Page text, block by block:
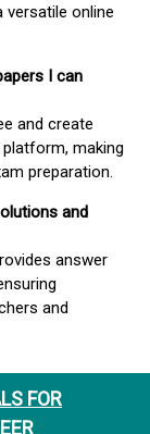
FOR
versatile online
I can
and create
making
preparation.
and
answer
and